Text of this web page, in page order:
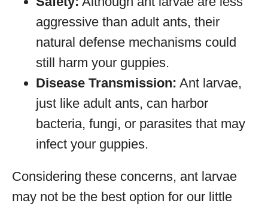
aggressive than adult ants, their
natural defense mechanisms could
still harm your guppies.
Disease Transmission: Ant larvae,
just like adult ants, can harbor
bacteria, fungi, or parasites that may
infect your guppies.
Considering these concerns, ant larvae
may not be the best option for our little